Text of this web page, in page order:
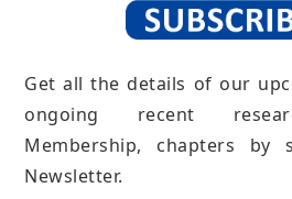
Get all the details of our
ongoing recent
Membership, chapters by
Newsletter.